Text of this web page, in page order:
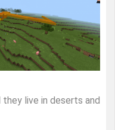
they live in deserts and